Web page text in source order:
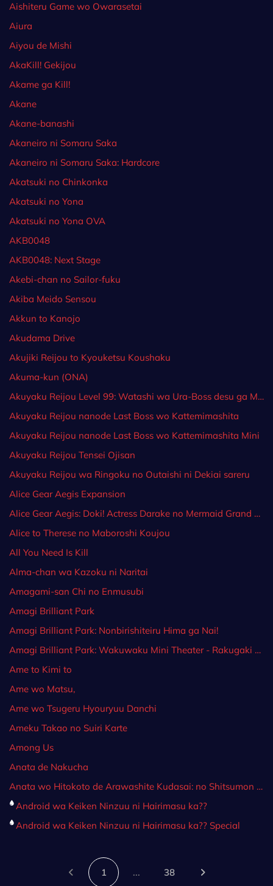
Aishiteru Game wo Owarasetai
Aiura
Aiyou de Mishi
AkaKill! Gekijou
Akame ga Kill!
Akane
Akane-banashi
Akaneiro ni Somaru Saka
Akaneiro ni Somaru Saka: Hardcore
Akatsuki no Chinkonka
Akatsuki no Yona
Akatsuki no Yona OVA
AKB0048
AKB0048: Next Stage
Akebi-chan no Sailor-fuku
Akiba Meido Sensou
Akkun to Kanojo
Akudama Drive
Akujiki Reijou to Kyouketsu Koushaku
Akuma-kun (ONA)
Akuyaku Reijou Level 99: Watashi wa Ura-Boss desu ga Maou dewa Arimasen
Akuyaku Reijou nanode Last Boss wo Kattemimashita
Akuyaku Reijou nanode Last Boss wo Kattemimashita Mini
Akuyaku Reijou Tensei Ojisan
Akuyaku Reijou wa Ringoku no Outaishi ni Dekiai sareru
Alice Gear Aegis Expansion
Alice Gear Aegis: Doki! Actress Darake no Mermaid Grand Prix♥
Alice to Therese no Maboroshi Koujou
All You Need Is Kill
Alma-chan wa Kazoku ni Naritai
Amagami-san Chi no Enmusubi
Amagi Brilliant Park
Amagi Brilliant Park: Nonbirishiteiru Hima ga Nai!
Amagi Brilliant Park: Wakuwaku Mini Theater - Rakugaki Backstage
Ame to Kimi to
Ame wo Matsu,
Ame wo Tsugeru Hyouryuu Danchi
Ameku Takao no Suiri Karte
Among Us
Anata de Nakucha
Anata wo Hitokoto de Arawashite Kudasai: no Shitsumon ga Nigate da.
Android wa Keiken Ninzuu ni Hairimasu ka??
Android wa Keiken Ninzuu ni Hairimasu ka?? Special
1 ... 38